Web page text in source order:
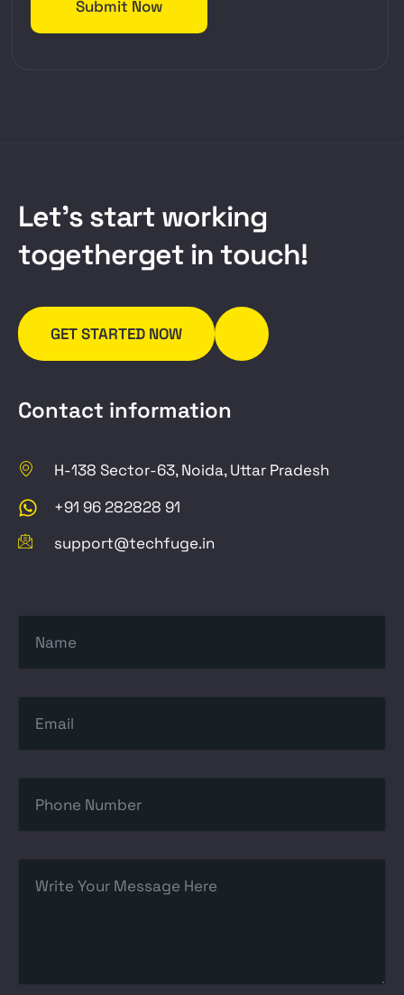
Let’s start working
togetherget in touch!
GET STARTED NOW
Contact information
H-138 Sector-63, Noida, Uttar Pradesh
+91 96 282828 91
support@techfuge.in